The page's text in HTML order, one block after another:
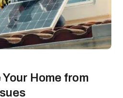
Home from